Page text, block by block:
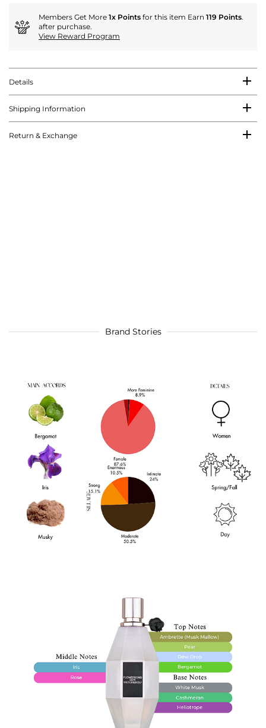
Members Get More 1x Points for this item Earn 119 Points.
after purchase.
View Reward Program
Details
Shipping Information
Return & Exchange
Brand Stories